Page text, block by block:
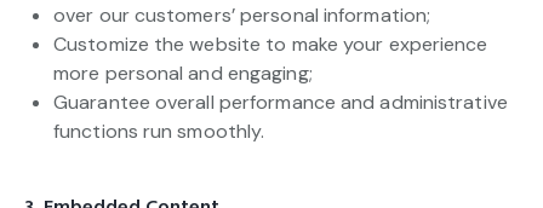
over our customers’ personal information;
Customize the website to make your experience
more personal and engaging;
Guarantee overall performance and administrative
functions run smoothly.